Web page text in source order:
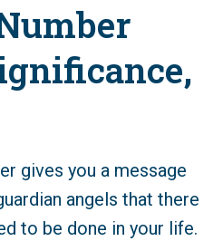
gives you a message
angels that there
to be done in your life.